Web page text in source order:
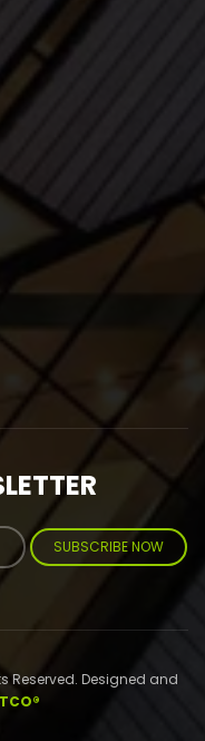
SUBSCRIBE NOW
Reserved. Designed and